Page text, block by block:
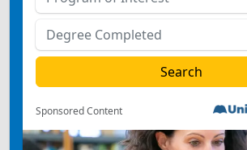
Sponsored Content